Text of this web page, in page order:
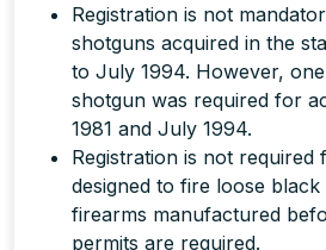
Registration is not
shotguns acquired in the
to July 1994. However,
shotgun was required for
1981 and July 1994.
Registration is not required
designed to fire loose
firearms manufactured
permits are required.